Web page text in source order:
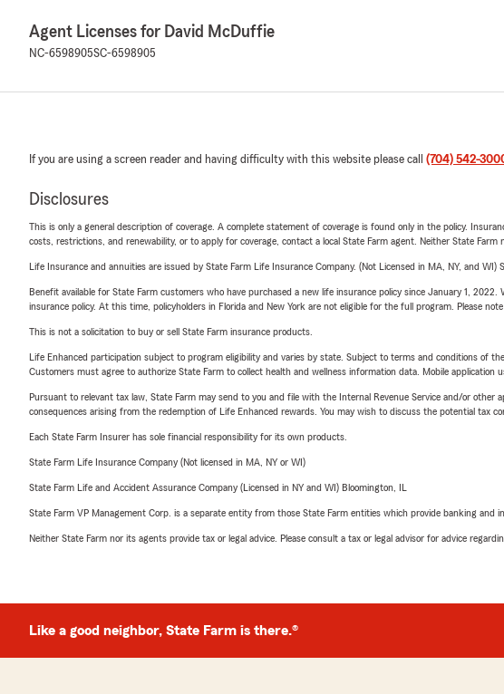
Agent Licenses for David McDuffie
NC-6598905SC-6598905
If you are using a screen reader and having difficulty with this website please call (704) 542-
Disclosures
This is only a general description of coverage. A complete statement of coverage is found only in the policy.
costs, restrictions, and renewability, or to apply for coverage, contact a local State Farm agent. Neither State
Life Insurance and annuities are issued by State Farm Life Insurance Company. (Not Licensed in MA, NY, and
Benefit available for State Farm customers who have purchased a new life insurance policy since January 1,
insurance policy. At this time, policyholders in Florida and New York are not eligible for the full program. Please
This is not a solicitation to buy or sell State Farm insurance products.
Life Enhanced participation subject to program eligibility and varies by state. Subject to terms and conditions of
Customers must agree to authorize State Farm to collect health and wellness information data. Mobile application
Pursuant to relevant tax law, State Farm may send to you and file with the Internal Revenue Service and/or
consequences arising from the redemption of Life Enhanced rewards. You may wish to discuss the potential tax
Each State Farm Insurer has sole financial responsibility for its own products.
State Farm Life Insurance Company (Not licensed in MA, NY or WI)
State Farm Life and Accident Assurance Company (Licensed in NY and WI) Bloomington, IL
State Farm VP Management Corp. is a separate entity from those State Farm entities which provide banking and
Neither State Farm nor its agents provide tax or legal advice. Please consult a tax or legal advisor for advice
Like a good neighbor, State Farm is there.®